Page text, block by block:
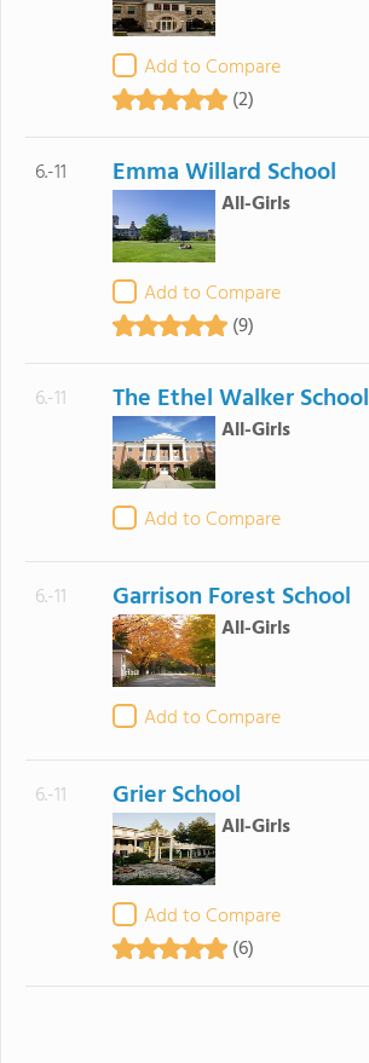
Add to Compare
(2)
6.-11 Emma Willard School
All-Girls
Add to Compare
(9)
6.-11 The Ethel Walker School
All-Girls
Add to Compare
6.-11 Garrison Forest School
All-Girls
Add to Compare
6.-11 Grier School
All-Girls
Add to Compare
(6)